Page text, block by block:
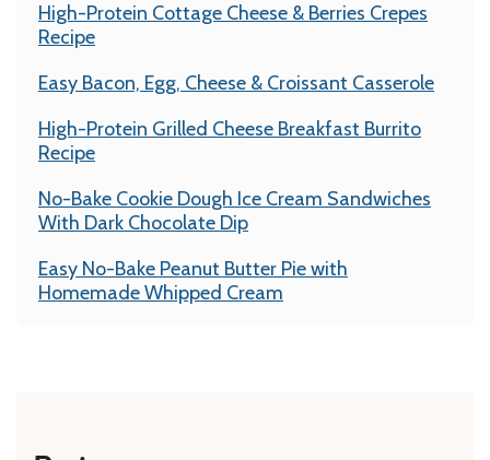
High-Protein Cottage Cheese & Berries Crepes
Recipe
Easy Bacon, Egg, Cheese & Croissant Casserole
High-Protein Grilled Cheese Breakfast Burrito
Recipe
No-Bake Cookie Dough Ice Cream Sandwiches
With Dark Chocolate Dip
Easy No-Bake Peanut Butter Pie with
Homemade Whipped Cream